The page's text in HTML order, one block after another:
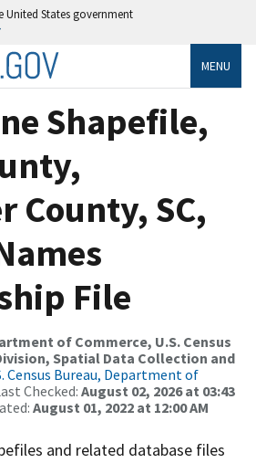
United States government
MENU
Shapefile,
County, SC,
File
of Commerce, U.S. Census
Spatial Data Collection and
Census Bureau, Department of
Checked: August 02, 2026 at 03:43
August 01, 2022 at 12:00 AM
and related database files